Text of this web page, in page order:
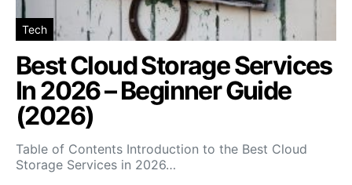
Tech
Best Cloud Storage Services
In 2026 – Beginner Guide
(2026)
Table of Contents Introduction to the Best Cloud
Storage Services in 2026…